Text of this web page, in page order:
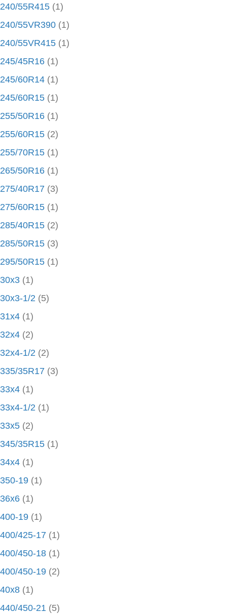
240/55R415 (1)
240/55VR390 (1)
240/55VR415 (1)
245/45R16 (1)
245/60R14 (1)
245/60R15 (1)
255/50R16 (1)
255/60R15 (2)
255/70R15 (1)
265/50R16 (1)
275/40R17 (3)
275/60R15 (1)
285/40R15 (2)
285/50R15 (3)
295/50R15 (1)
30x3 (1)
30x3-1/2 (5)
31x4 (1)
32x4 (2)
32x4-1/2 (2)
335/35R17 (3)
33x4 (1)
33x4-1/2 (1)
33x5 (2)
345/35R15 (1)
34x4 (1)
350-19 (1)
36x6 (1)
400-19 (1)
400/425-17 (1)
400/450-18 (1)
400/450-19 (2)
40x8 (1)
440/450-21 (5)